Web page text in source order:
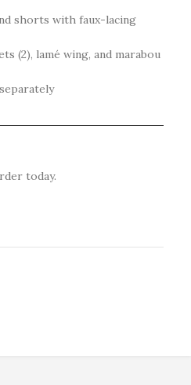
shorts with faux-lacing
(2), lamé wing, and marabou
today.